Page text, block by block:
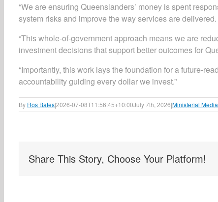
“We are ensuring Queenslanders’ money is spent
system risks and improve the way services are delivered.
“This whole-of-government approach means we are
investment decisions that support better outcomes for
“Importantly, this work lays the foundation for a future-
accountability guiding every dollar we invest.”
By Ros Bates|2026-07-08T11:56:45+10:00July 7th, 2026|Ministerial Media
Share This Story, Choose Your Platform!